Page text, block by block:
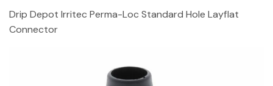
Drip Depot Irritec Perma-Loc Standard Hole Layflat
Connector